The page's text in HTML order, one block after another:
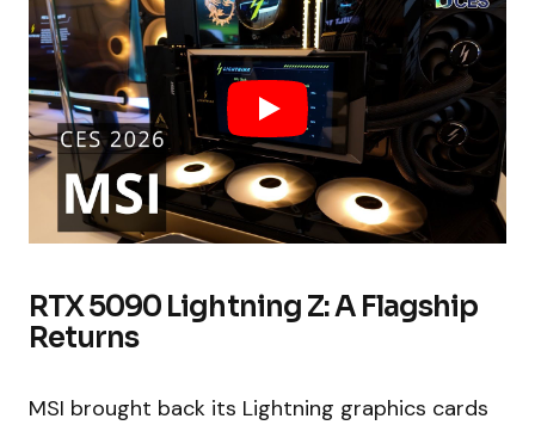
RTX 5090 Lightning Z: A Flagship
Returns
MSI brought back its Lightning graphics cards